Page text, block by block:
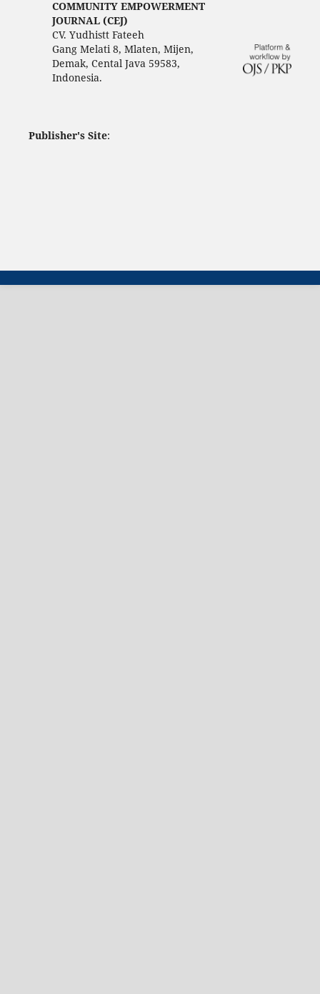
COMMUNITY EMPOWERMENT
JOURNAL (CEJ)
CV. Yudhistt Fateeh
Gang Melati 8, Mlaten, Mijen,
Demak, Cental Java 59583,
Indonesia.
Publisher's Site: